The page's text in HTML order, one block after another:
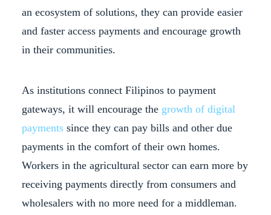
an ecosystem of solutions, they can provide easier
and faster access payments and encourage growth
in their communities.
As institutions connect Filipinos to payment
gateways, it will encourage the growth of digital
payments since they can pay bills and other due
payments in the comfort of their own homes.
Workers in the agricultural sector can earn more by
receiving payments directly from consumers and
wholesalers with no more need for a middleman.